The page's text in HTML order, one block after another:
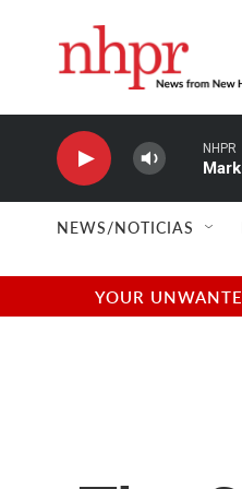
NHPR
NEWS/NOTICIAS
YOUR